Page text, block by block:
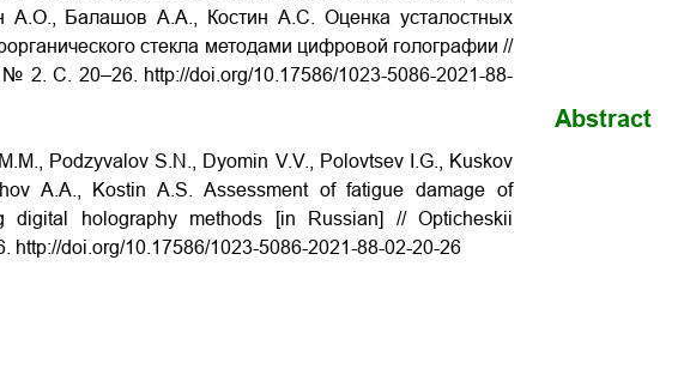
Балашов А.А., Костин А.С. Оценка усталостных
стекла методами цифровой голографии //
2. С. 20–26. http://doi.org/10.17586/1023-5086-2021-88-
Podzyvalov S.N., Dyomin V.V., Polovtsev I.G., Kuskov
A.A., Kostin A.S. Assessment of fatigue damage of
digital holography methods [in Russian] // Opticheskii
http://doi.org/10.17586/1023-5086-2021-88-02-20-26
Abstract